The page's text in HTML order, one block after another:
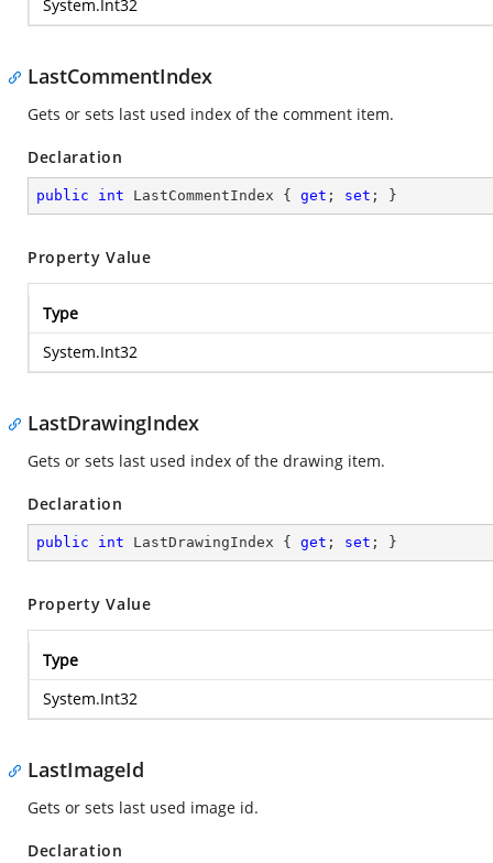
System.Int32
LastCommentIndex
Gets or sets last used index of the comment item.
Declaration
public int LastCommentIndex { get ; set ; }
Property Value
Type
System.Int32
LastDrawingIndex
Gets or sets last used index of the drawing item.
Declaration
public int LastDrawingIndex { get ; set ; }
Property Value
Type
System.Int32
LastImageId
Gets or sets last used image id.
Declaration